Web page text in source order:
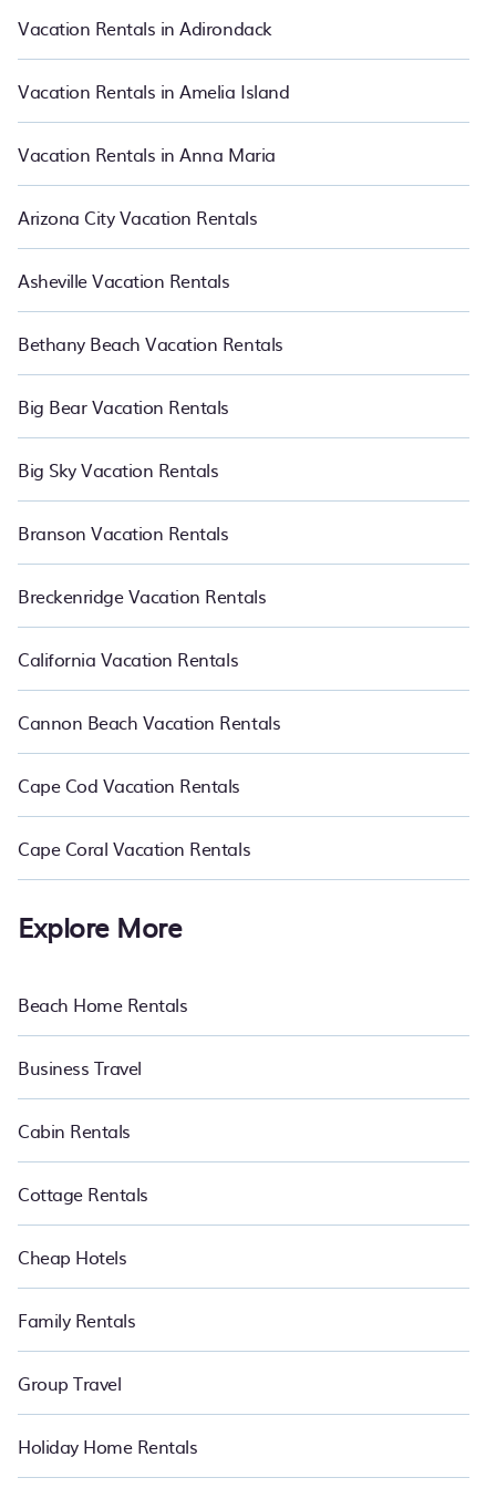
suite your need. PetFriendly makes it easy to find and compare
vacation rentals in Rutherfordton.Luxury vacation rental
start fromUS $125per night and affordable condos in
Rutherfordton start from
US $125 per night.
Vacation Rentals in Adirondack
Vacation Rentals in Amelia Island
Vacation Rentals in Anna Maria
Arizona City Vacation Rentals
Asheville Vacation Rentals
Bethany Beach Vacation Rentals
Big Bear Vacation Rentals
Big Sky Vacation Rentals
Branson Vacation Rentals
Breckenridge Vacation Rentals
California Vacation Rentals
Cannon Beach Vacation Rentals
Cape Cod Vacation Rentals
Cape Coral Vacation Rentals
Explore More
Beach Home Rentals
Business Travel
Cabin Rentals
Cottage Rentals
Cheap Hotels
Family Rentals
Group Travel
Holiday Home Rentals